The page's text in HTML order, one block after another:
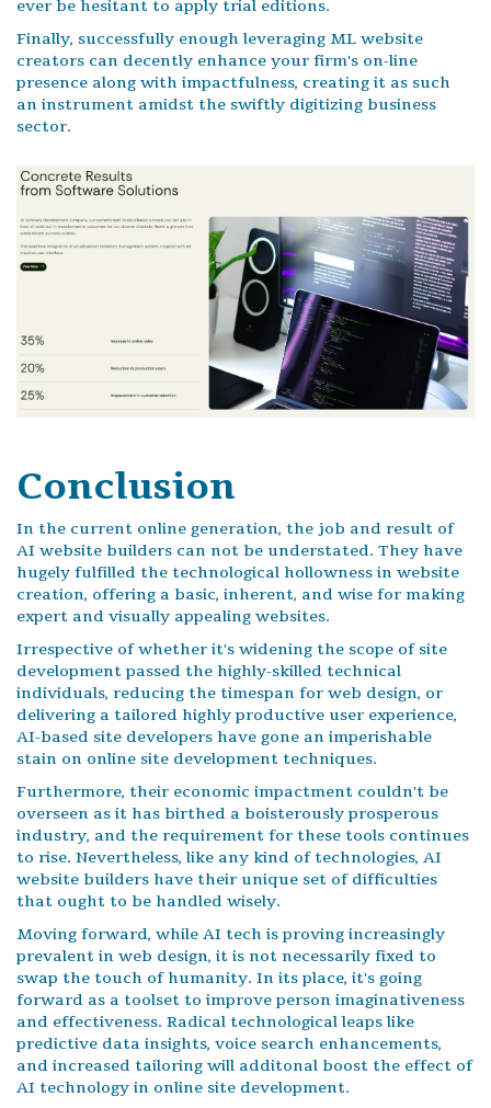
ever be hesitant to apply trial editions.
Finally, successfully enough leveraging ML website
creators can decently enhance your firm's on-line
presence along with impactfulness, creating it as such
an instrument amidst the swiftly digitizing business
sector.
Conclusion
In the current online generation, the job and result of
AI website builders can not be understated. They have
hugely fulfilled the technological hollowness in website
creation, offering a basic, inherent, and wise for making
expert and visually appealing websites.
Irrespective of whether it's widening the scope of site
development passed the highly-skilled technical
individuals, reducing the timespan for web design, or
delivering a tailored highly productive user experience,
AI-based site developers have gone an imperishable
stain on online site development techniques.
Furthermore, their economic impactment couldn't be
overseen as it has birthed a boisterously prosperous
industry, and the requirement for these tools continues
to rise. Nevertheless, like any kind of technologies, AI
website builders have their unique set of difficulties
that ought to be handled wisely.
Moving forward, while AI tech is proving increasingly
prevalent in web design, it is not necessarily fixed to
swap the touch of humanity. In its place, it's going
forward as a toolset to improve person imaginativeness
and effectiveness. Radical technological leaps like
predictive data insights, voice search enhancements,
and increased tailoring will additonal boost the effect of
AI technology in online site development.